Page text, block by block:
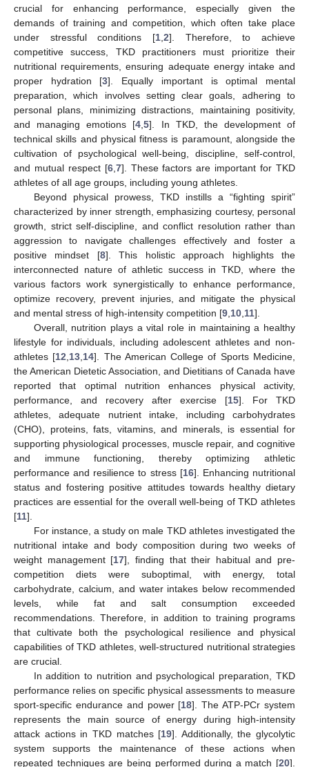
crucial for enhancing performance, especially given the
demands of training and competition, which often take place
under stressful conditions [1 2]. Therefore, to achieve
competitive success, TKD practitioners must prioritize their
nutritional requirements, ensuring adequate energy intake and
proper hydration [3]. Equally important is optimal mental
preparation, which involves setting clear goals, adhering to
personal plans, minimizing distractions, maintaining positivity,
and managing emotions [4 ,5]. In TKD, the development of
technical skills and physical fitness is paramount, alongside the
cultivation of psychological well-being, discipline, self-control,
and mutual respect [6, 7]. These factors are important for TKD
athletes of all age groups, including young athletes.
Beyond physical prowess, TKD instills a “fighting spirit”
characterized by inner strength, emphasizing courtesy, personal
growth, strict self-discipline, and conflict resolution rather than
aggression to navigate challenges effectively and foster a
positive mindset [8]. This holistic approach highlights the
interconnected nature of athletic success in TKD, where the
various factors work synergistically to enhance performance,
optimize recovery, prevent injuries, and mitigate the physical
and mental stress of high-intensity competition [9 10 11].
Overall, nutrition plays a vital role in maintaining a healthy
lifestyle for individuals, including adolescent athletes and non-
athletes [12 13 14]. The American College of Sports Medicine,
the American Dietetic Association, and Dietitians of Canada have
reported that optimal nutrition enhances physical activity,
performance, and recovery after exercise [15]. For TKD
athletes, adequate nutrient intake, including carbohydrates
(CHO), proteins, fats, vitamins, and minerals, is essential for
supporting physiological processes, muscle repair, and cognitive
and immune functioning, thereby optimizing athletic
performance and resilience to stress [16]. Enhancing nutritional
status and fostering positive attitudes towards healthy dietary
practices are essential for the overall well-being of TKD athletes
[11].
For instance, a study on male TKD athletes investigated the
nutritional intake and body composition during two weeks of
weight management [17], finding that their habitual and pre-
competition diets were suboptimal, with energy, total
carbohydrate, calcium, and water intakes below recommended
levels, while fat and salt consumption exceeded
recommendations. Therefore, in addition to training programs
that cultivate both the psychological resilience and physical
capabilities of TKD athletes, well-structured nutritional strategies
are crucial.
In addition to nutrition and psychological preparation, TKD
performance relies on specific physical assessments to measure
sport-specific endurance and power [18]. The ATP-PCr system
represents the main source of energy during high-intensity
attack actions in TKD matches [19]. Additionally, the glycolytic
system supports the maintenance of these actions when
repeated techniques are being performed during a match [20].